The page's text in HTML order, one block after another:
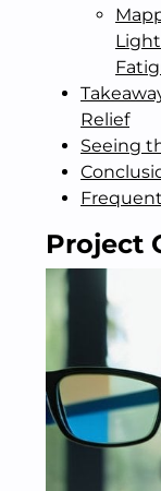
Relief
Seeing
Project